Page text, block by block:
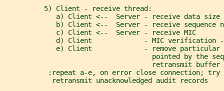
          5) Client - receive thread:
a) Client <--  Server - receive data size
b) Client <--  Server - receive sequence
             c) Client <--  Server - receive MIC
d) Client             - MIC verification
e) Client             - remove particular
pointed by the
                                     retransmit buffer
:repeat a-e, on error close connection; try
            retransmit unacknowledged audit records